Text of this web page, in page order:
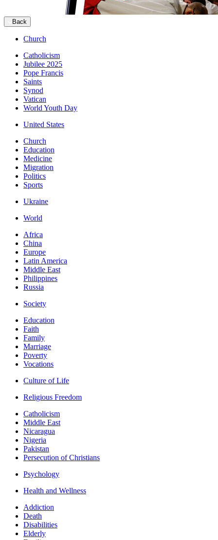
Back
Church
Catholicism
Jubilee 2025
Pope Francis
Saints
Synod
Vatican
World Youth Day
United States
Church
Education
Medicine
Migration
Politics
Sports
Ukraine
World
Africa
China
Europe
Latin America
Middle East
Philippines
Russia
Society
Education
Faith
Family
Marriage
Poverty
Vocations
Culture of Life
Religious Freedom
Catholicism
Middle East
Nicaragua
Nigeria
Pakistan
Persecution of Christians
Psychology
Health and Wellness
Addiction
Death
Disabilities
Elderly